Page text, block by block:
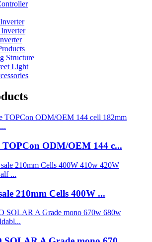
Structure
Light
TOPCon ODM/OEM 144 c...
210mm Cells 400W ...